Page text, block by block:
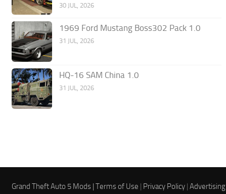
30 JUL, 2026
1969 Ford Mustang Boss302 Pack 1.0
31 JUL, 2026
HQ-16 SAM China 1.0
31 JUL, 2026
Grand Theft Auto 5 Mods |Terms of Use | Privacy Policy |Advertising